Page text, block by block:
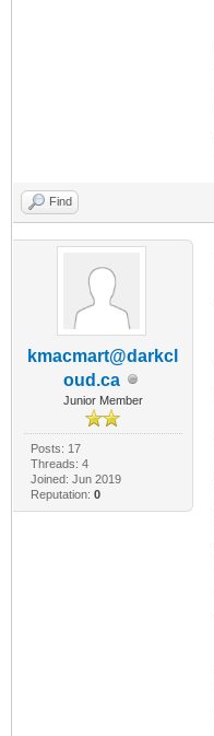
Find
kmacmart@darkcl
oud.ca
Junior Member
Posts: 17
Threads: 4
Joined: Jun 2019
Reputation: 0